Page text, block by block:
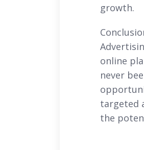
growth.
online
never
targeted
the